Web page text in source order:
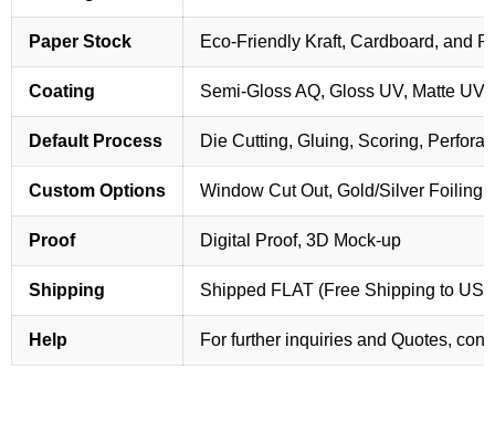
Paper Stock Eco-Friendly Kraft, Cardboard, and
Coating Semi-Gloss AQ, Gloss UV, Matte
Default Process Die Cutting, Gluing, Scoring,
Custom Options Window Cut Out, Gold/Silver Foiling,
Proof Digital Proof, 3D Mock-up
Shipping Shipped FLAT (Free Shipping to
Help For further inquiries and Quotes,